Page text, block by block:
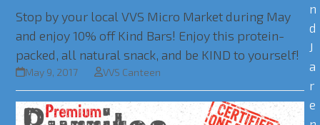
Stop by your local VVS Micro Market during May
and enjoy 10% off Kind Bars! Enjoy this protein-
packed, all natural snack, and be KIND to yourself!
May 9, 2017 VVS Canteen
n
d
J
a
r
e